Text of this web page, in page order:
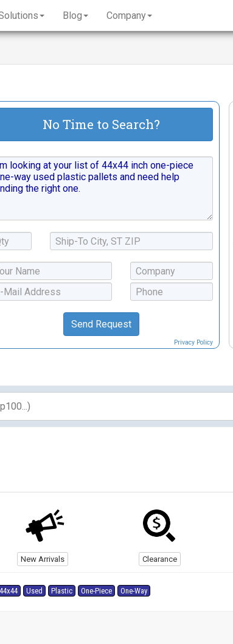
No Time to Search?
Privacy Policy
New Arrivals Clearance
44x44 Used Plastic One-Piece One-Way
Blog Company